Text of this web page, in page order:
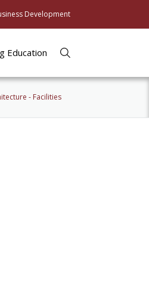
Development
Education
- Facilities